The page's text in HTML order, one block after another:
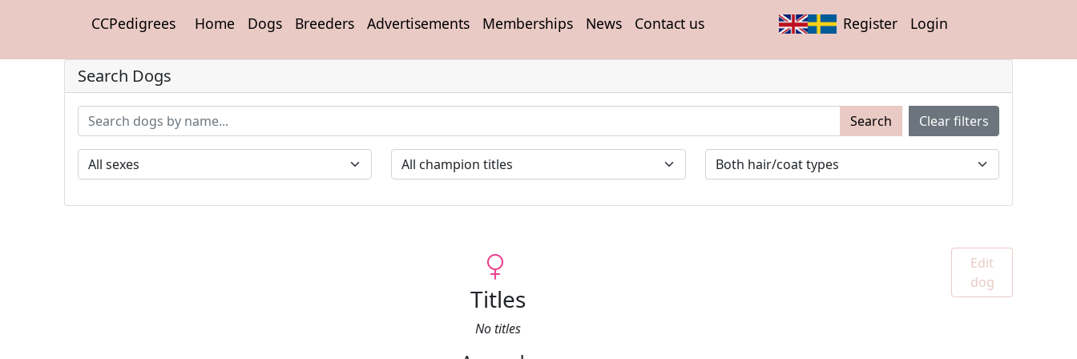
CCPedigrees Home Dogs Breeders Advertisements Memberships News Contact us Register Login
Search Dogs
Search Clear filters
Titles
No titles
Edit
dog